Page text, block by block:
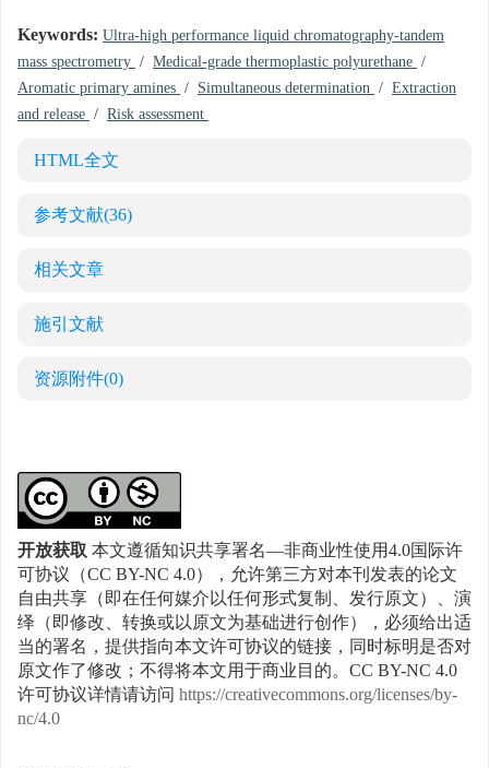
Keywords: Ultra-high performance liquid chromatography-tandem
mass spectrometry / Medical-grade thermoplastic polyurethane /
Aromatic primary amines / Simultaneous determination / Extraction
and release / Risk assessment
HTML全文
参考文献(36)
相关文章
施引文献
资源附件(0)
开放获取本文遵循知识共享署名—非商业性使用4.0国际许
可协议（CC BY-NC 4.0），允许第三方对本刊发表的论文
自由共享（即在任何媒介以任何形式复制、发行原文）、演
绎（即修改、转换或以原文为基础进行创作），必须给出适
当的署名，提供指向本文许可协议的链接，同时标明是否对
原文作了修改；不得将本文用于商业目的。CC BY-NC 4.0
许可协议详情请访问 https://creativecommons.org/licenses/by-
nc/4.0